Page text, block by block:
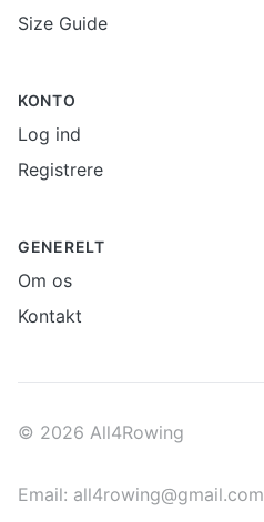
Size Guide
KONTO
Log ind
Registrere
GENERELT
Om os
Kontakt
© 2026 All4Rowing
Email: all4rowing@gmail.com